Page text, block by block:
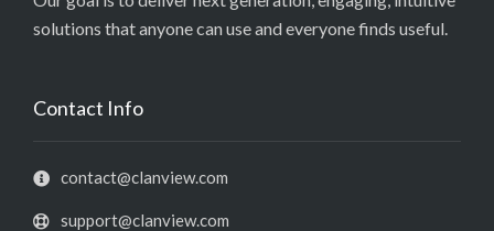
solutions that anyone can use and everyone finds useful.
Contact Info
contact@clanview.com
support@clanview.com